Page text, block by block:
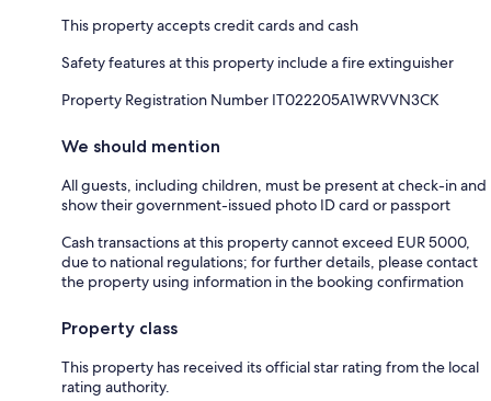
This property accepts credit cards and cash
Safety features at this property include a fire extinguisher
Property Registration Number IT022205A1WRVVN3CK
We should mention
All guests, including children, must be present at check-in and
show their government-issued photo ID card or passport
Cash transactions at this property cannot exceed EUR 5000,
due to national regulations; for further details, please contact
the property using information in the booking confirmation
Property class
This property has received its official star rating from the local
rating authority.